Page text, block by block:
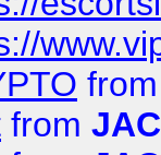
from
from